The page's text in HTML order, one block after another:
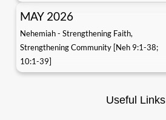
MAY 2026
Nehemiah - Strengthening Faith,
Strengthening Community [Neh 9:1-38;
10:1-39]
Useful Links